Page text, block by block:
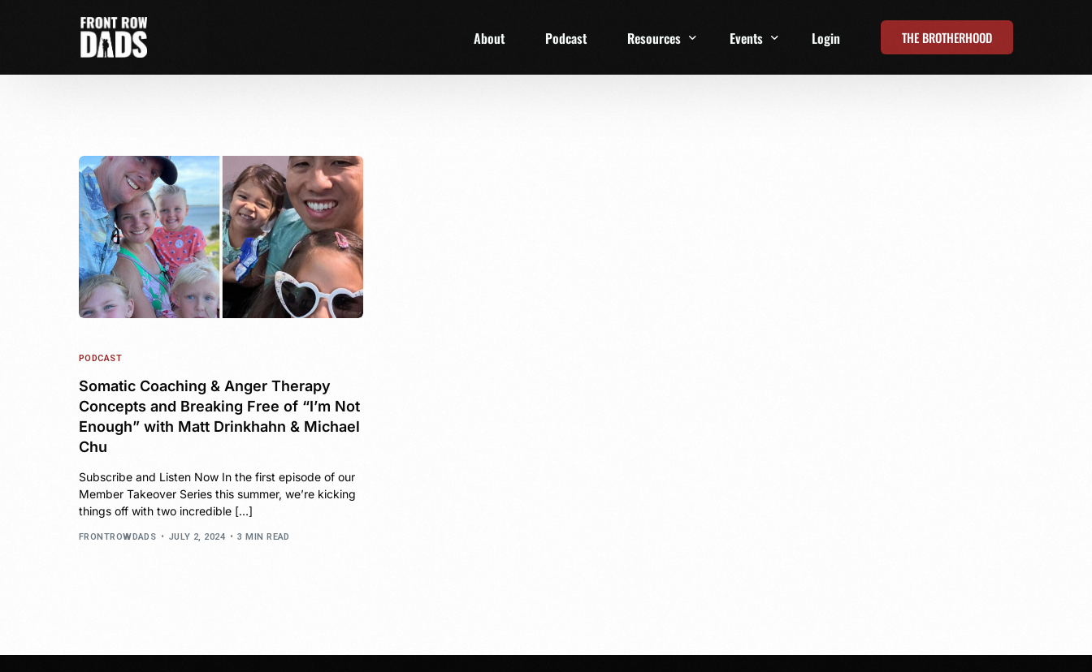
About Podcast Resources Events Login THE BROTHERHOOD
PODCAST
Somatic Coaching & Anger Therapy
Concepts and Breaking Free of “I’m Not
Enough” with Matt Drinkhahn & Michael
Chu
Subscribe and Listen Now In the first episode of our
Member Takeover Series this summer, we’re kicking
things off with two incredible […]
FRONTROWDADS JULY 2, 2024 3 MIN READ